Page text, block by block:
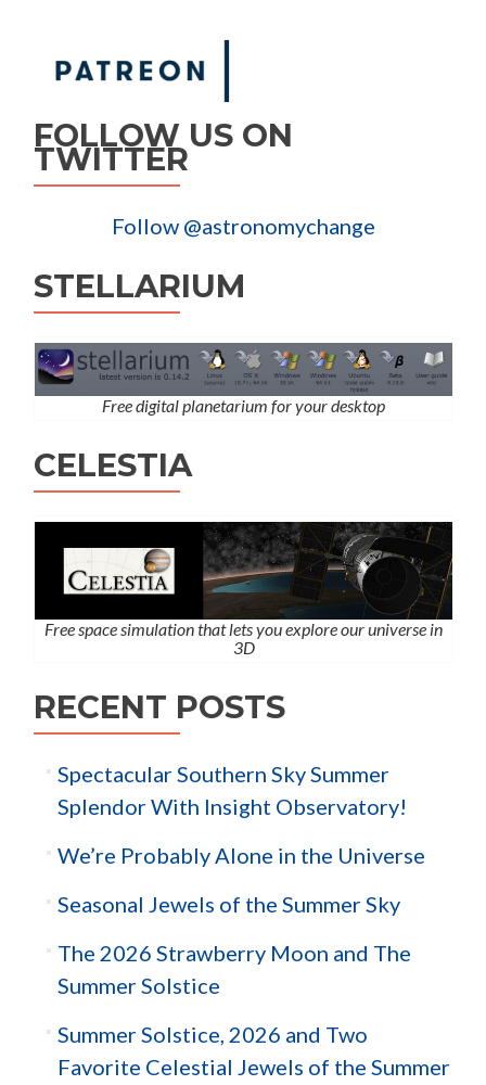
FOLLOW US ON
TWITTER
Follow @astronomychange
STELLARIUM
Free digital planetarium for your desktop
CELESTIA
Free space simulation that lets you explore our universe in
3D
RECENT POSTS
Spectacular Southern Sky Summer
Splendor With Insight Observatory!
We’re Probably Alone in the Universe
Seasonal Jewels of the Summer Sky
The 2026 Strawberry Moon and The
Summer Solstice
Summer Solstice, 2026 and Two
Favorite Celestial Jewels of the Summer